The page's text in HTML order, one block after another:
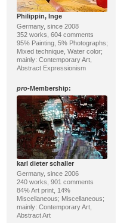
Philippin, Inge
Germany, since 2008
352 works, 604 comments
95% Painting, 5% Photographs;
Mixed technique, Water color;
mainly: Contemporary Art,
Abstract Expressionism
pro-Membership:
karl dieter schaller
Germany, since 2006
240 works, 901 comments
84% Art print, 14%
Miscellaneous; Miscellaneous;
mainly: Contemporary Art,
Abstract Art